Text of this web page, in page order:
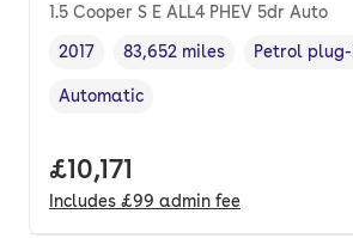
1.5 Cooper S E ALL4 PHEV 5dr Auto
Vehicle year ,
2017
Mileage,
83,652 miles
Fuel type,
Petrol
Transmission type
Automatic
Full price.
£10,171
Includes £99 admin fee